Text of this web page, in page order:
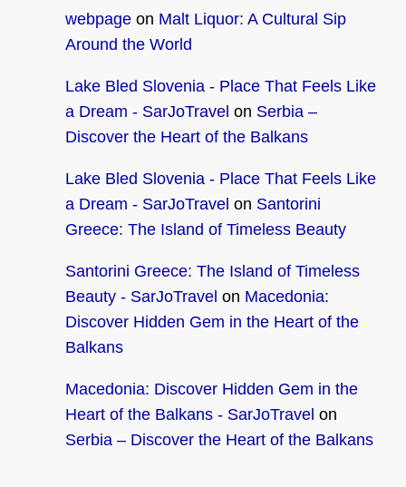
webpage on Malt Liquor: A Cultural Sip
Around the World
Lake Bled Slovenia - Place That Feels Like
a Dream - SarJoTravel on Serbia –
Discover the Heart of the Balkans
Lake Bled Slovenia - Place That Feels Like
a Dream - SarJoTravel on Santorini
Greece: The Island of Timeless Beauty
Santorini Greece: The Island of Timeless
Beauty - SarJoTravel on Macedonia:
Discover Hidden Gem in the Heart of the
Balkans
Macedonia: Discover Hidden Gem in the
Heart of the Balkans - SarJoTravel on
Serbia – Discover the Heart of the Balkans